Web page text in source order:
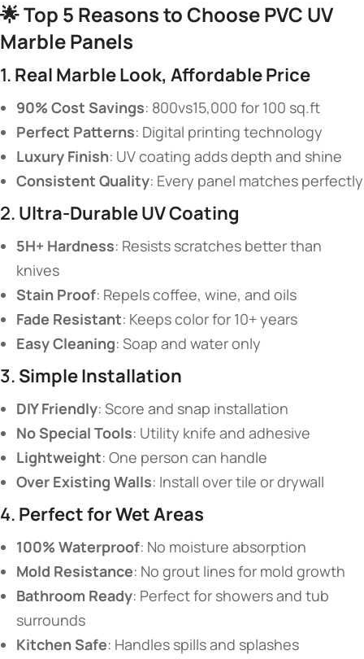
🌟 ​​Top 5 Reasons to Choose PVC UV
Marble Panels​
1. ​ ​Real Marble Look, Affordable Price​
​90% Cost Savings​​: 800vs15,000 for 100 sq.ft
​Perfect Patterns​​: Digital printing technology
​Luxury Finish​​: UV coating adds depth and shine
​Consistent Quality​​: Every panel matches perfectly
2. ​ ​Ultra-Durable UV Coating​
​5H+ Hardness​​: Resists scratches better than
knives
​Stain Proof​​: Repels coffee, wine, and oils
​Fade Resistant​​: Keeps color for 10+ years
​Easy Cleaning​​: Soap and water only
3. ​ ​Simple Installation​
​DIY Friendly​​: Score and snap installation
​No Special Tools​​: Utility knife and adhesive
​Lightweight​​: One person can handle
​Over Existing Walls​​: Install over tile or drywall
4. ​ ​Perfect for Wet Areas​
​100% Waterproof​​: No moisture absorption
​Mold Resistance​​: No grout lines for mold growth
​Bathroom Ready​​: Perfect for showers and tub
surrounds
​Kitchen Safe​​: Handles spills and splashes